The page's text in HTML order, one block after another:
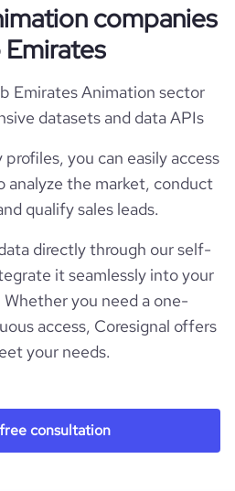
companies
Emirates Animation sector
datasets and data APIs
you can easily access
the market, conduct
qualify sales leads.
directly through our self-
it seamlessly into your
you need a one-
access, Coresignal offers
your needs.
consultation